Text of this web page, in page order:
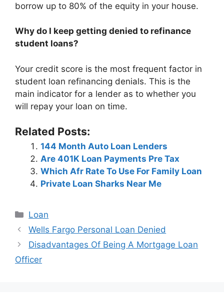
borrow up to 80% of the equity in your house.
Why do I keep getting denied to refinance
student loans?
Your credit score is the most frequent factor in
student loan refinancing denials. This is the
main indicator for a lender as to whether you
will repay your loan on time.
Related Posts:
144 Month Auto Loan Lenders
Are 401K Loan Payments Pre Tax
Which Afr Rate To Use For Family Loan
Private Loan Sharks Near Me
Categories
Loan
Post
navigation
Wells Fargo Personal Loan Denied
Disadvantages Of Being A Mortgage Loan
Officer